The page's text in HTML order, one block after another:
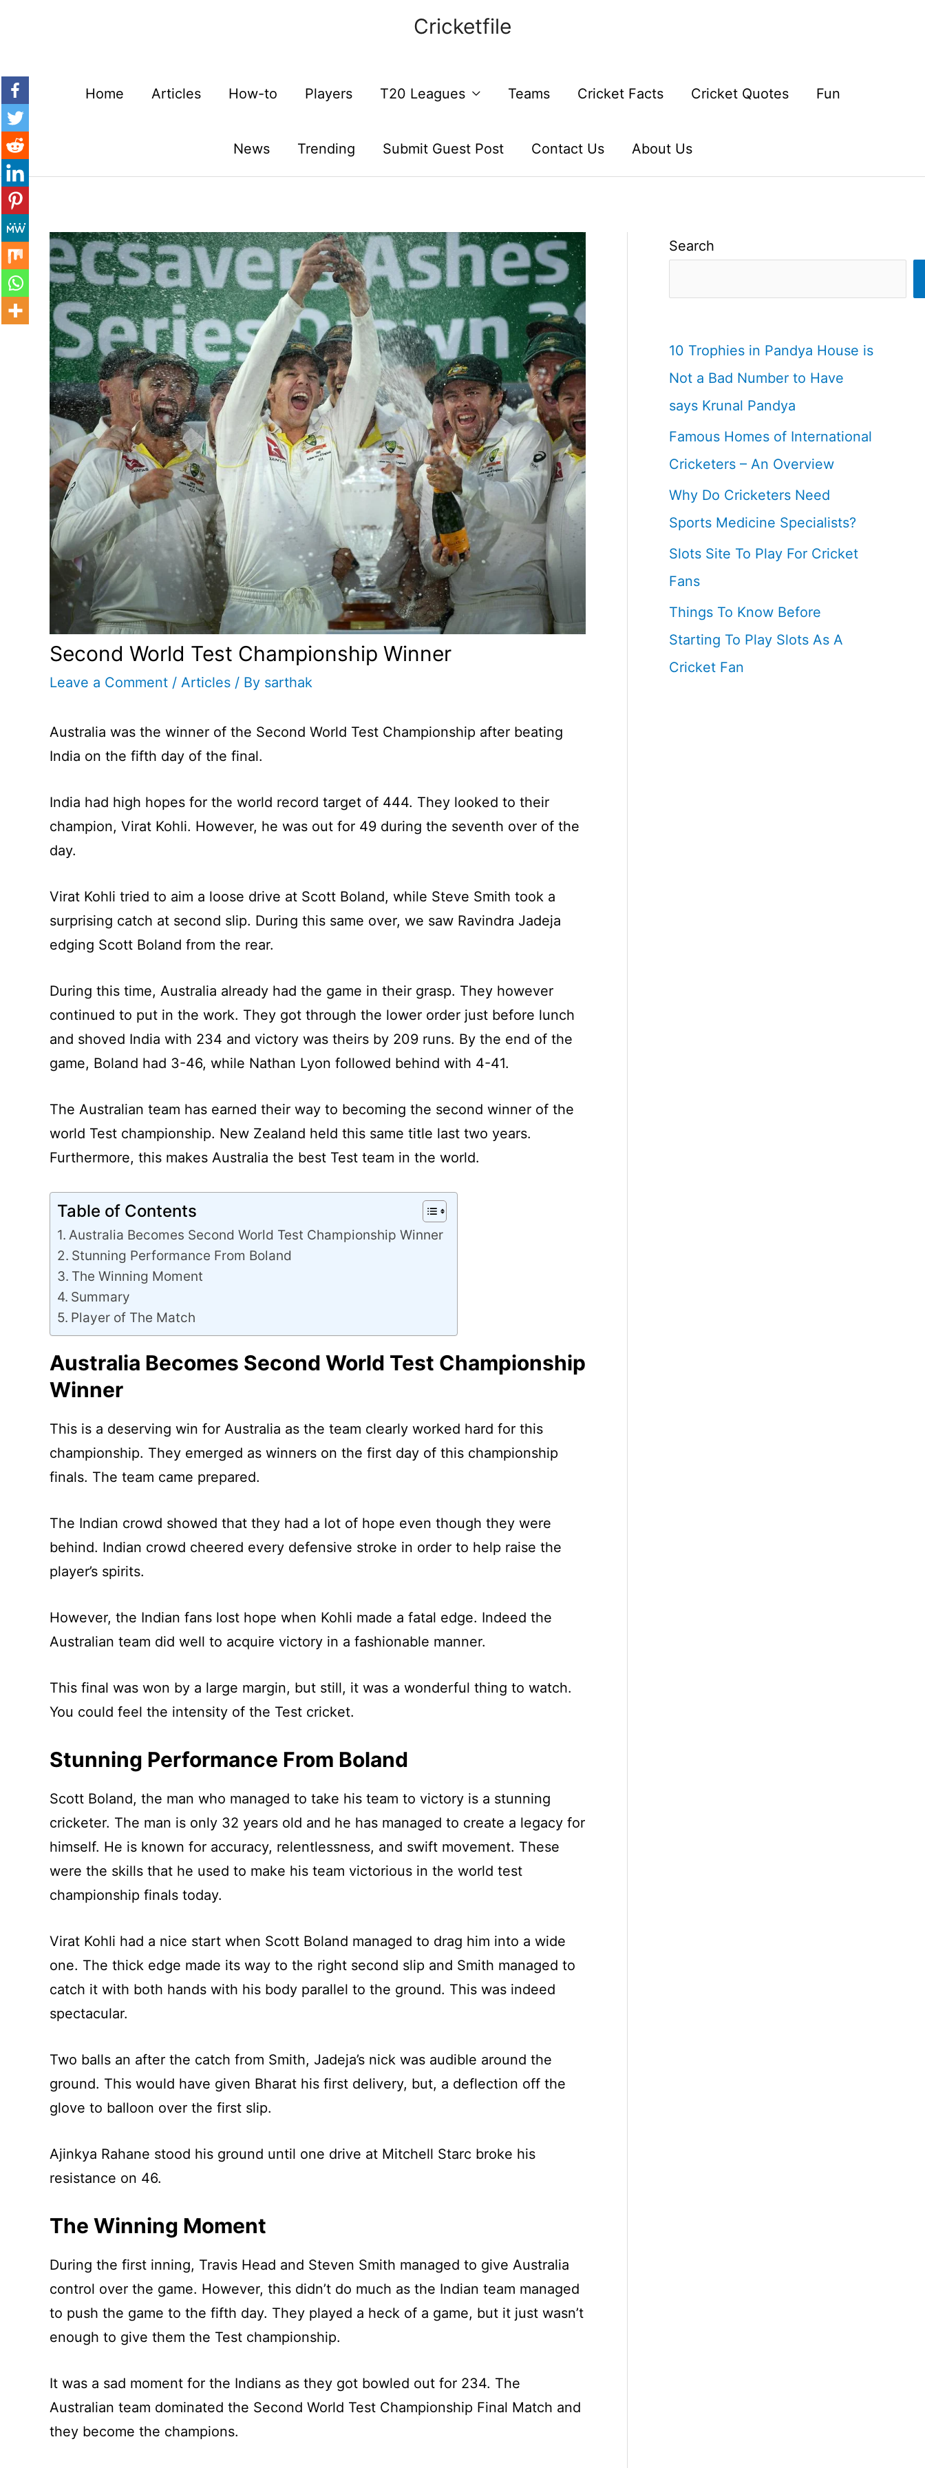
Cricketfile
Home Articles How-to Players T20 Leagues Teams Cricket Facts Cricket Quotes Fun
News Trending Submit Guest Post Contact Us About Us
Second World Test Championship Winner
Leave a Comment / Articles / By sarthak
Australia was the winner of the Second World Test Championship after beating
India on the fifth day of the final.
India had high hopes for the world record target of 444. They looked to their
champion, Virat Kohli. However, he was out for 49 during the seventh over of the
day.
Virat Kohli tried to aim a loose drive at Scott Boland, while Steve Smith took a
surprising catch at second slip. During this same over, we saw Ravindra Jadeja
edging Scott Boland from the rear.
During this time, Australia already had the game in their grasp. They however
continued to put in the work. They got through the lower order just before lunch
and shoved India with 234 and victory was theirs by 209 runs. By the end of the
game, Boland had 3-46, while Nathan Lyon followed behind with 4-41.
The Australian team has earned their way to becoming the second winner of the
world Test championship. New Zealand held this same title last two years.
Furthermore, this makes Australia the best Test team in the world.
Table of Contents
Australia Becomes Second World Test Championship Winner
Stunning Performance From Boland
The Winning Moment
Summary
Player of The Match
Australia Becomes Second World Test Championship
Winner
This is a deserving win for Australia as the team clearly worked hard for this
championship. They emerged as winners on the first day of this championship
finals. The team came prepared.
The Indian crowd showed that they had a lot of hope even though they were
behind. Indian crowd cheered every defensive stroke in order to help raise the
player’s spirits.
However, the Indian fans lost hope when Kohli made a fatal edge. Indeed the
Australian team did well to acquire victory in a fashionable manner.
This final was won by a large margin, but still, it was a wonderful thing to watch.
You could feel the intensity of the Test cricket.
Stunning Performance From Boland
Scott Boland, the man who managed to take his team to victory is a stunning
cricketer. The man is only 32 years old and he has managed to create a legacy for
himself. He is known for accuracy, relentlessness, and swift movement. These
were the skills that he used to make his team victorious in the world test
championship finals today.
Virat Kohli had a nice start when Scott Boland managed to drag him into a wide
one. The thick edge made its way to the right second slip and Smith managed to
catch it with both hands with his body parallel to the ground. This was indeed
spectacular.
Two balls an after the catch from Smith, Jadeja’s nick was audible around the
ground. This would have given Bharat his first delivery, but, a deflection off the
glove to balloon over the first slip.
Ajinkya Rahane stood his ground until one drive at Mitchell Starc broke his
resistance on 46.
The Winning Moment
During the first inning, Travis Head and Steven Smith managed to give Australia
control over the game. However, this didn’t do much as the Indian team managed
to push the game to the fifth day. They played a heck of a game, but it just wasn’t
enough to give them the Test championship.
It was a sad moment for the Indians as they got bowled out for 234. The
Australian team dominated the Second World Test Championship Final Match and
they become the champions.
Search
10 Trophies in Pandya House is
Not a Bad Number to Have
says Krunal Pandya
Famous Homes of International
Cricketers – An Overview
Why Do Cricketers Need
Sports Medicine Specialists?
Slots Site To Play For Cricket
Fans
Things To Know Before
Starting To Play Slots As A
Cricket Fan